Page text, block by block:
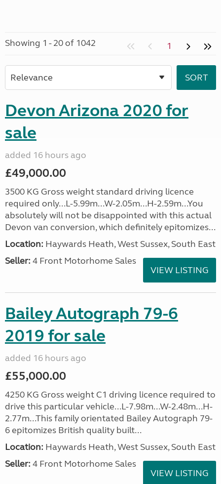
Showing 1 - 20 of 1042 1
Devon Arizona 2020 for
sale
added 16 hours ago
£49,000.00
3500 KG Gross weight standard driving licence
required only...L-5.99m...W-2.05m...H-2.59m...You
absolutely will not be disappointed with this actual
Devon van conversion, which definitely epitomizes...
Location: Haywards Heath, West Sussex, South East
Seller: 4 Front Motorhome Sales
VIEW LISTING
Bailey Autograph 79-6
2019 for sale
added 16 hours ago
£55,000.00
4250 KG Gross weight C1 driving licence required to
drive this particular vehicle...L-7.98m...W-2.48m...H-
2.77m...This family orientated Bailey Autograph 79-
6 epitomizes British quality built...
Location: Haywards Heath, West Sussex, South East
Seller: 4 Front Motorhome Sales
VIEW LISTING